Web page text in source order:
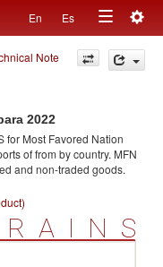
En Es
Toggle
navigation
Note
2022
for Most Favored Nation
offrom by country. MFN
and non-traded goods.